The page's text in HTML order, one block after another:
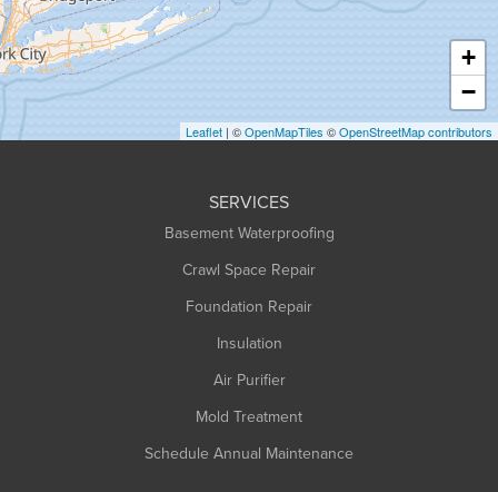
Hatfield
Haydenville
Heath
Holyoke
Huntington
+
−
Leaflet | ©OpenMapTiles ©OpenStreetMap contributors
SERVICES
Basement Waterproofing
Crawl Space Repair
Foundation Repair
Insulation
Air Purifier
Mold Treatment
Schedule Annual Maintenance